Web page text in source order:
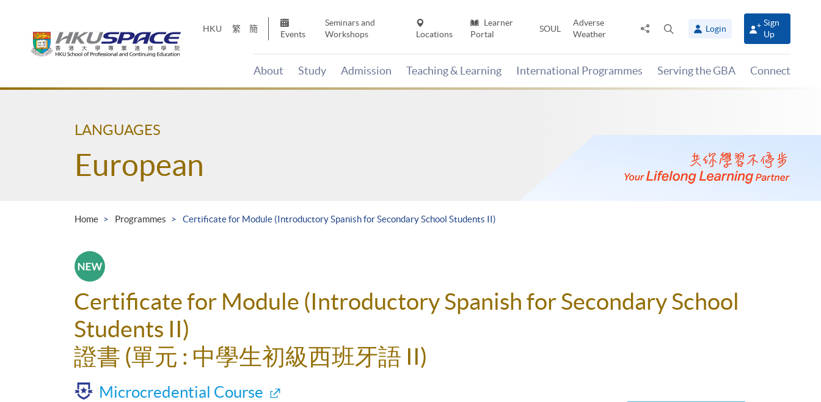
HKU 繁 簡
Events
Seminars and
Workshops
Locations
Learner
Portal
SOUL
Adverse
Weather
Share
panel
Login
Sign
Up
About Study Admission Teaching & Learning International Programmes Serving the GBA Connect
Main
LANGUAGES
European
Home Programmes Certificate for Module (Introductory Spanish for Secondary School Students II)
Certificate for Module (Introductory Spanish for Secondary School
Students II)
證書 (單元 : 中學生初級西班牙語 II)
Microcredential Course